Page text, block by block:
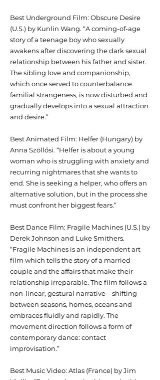
Best Underground Film: Obscure Desire
(U.S.) by Kunlin Wang. “A coming-of-age
story of a teenage boy who sexually
awakens after discovering the dark sexual
relationship between his father and sister.
The sibling love and companionship,
which once served to counterbalance
familial strangeness, is now disturbed and
gradually develops into a sexual attraction
and desire.”
Best Animated Film: Helfer (Hungary) by
Anna Szöllősi. “Helfer is about a young
woman who is struggling with anxiety and
recurring nightmares that she wants to
end. She is seeking a helper, who offers an
alternative solution, but in the process she
must confront her biggest fears.”
Best Dance Film: Fragile Machines (U.S.) by
Derek Johnson and Luke Smithers.
“Fragile Machines is an independent art
film which tells the story of a married
couple and the affairs that make their
relationship irreparable. The film follows a
non-linear, gestural narrative—shifting
between seasons, homes, oceans and
embraces fluidly and rapidly. The
movement direction follows a form of
contemporary dance: contact
improvisation.”
Best Music Video: Atlas (France) by Jim